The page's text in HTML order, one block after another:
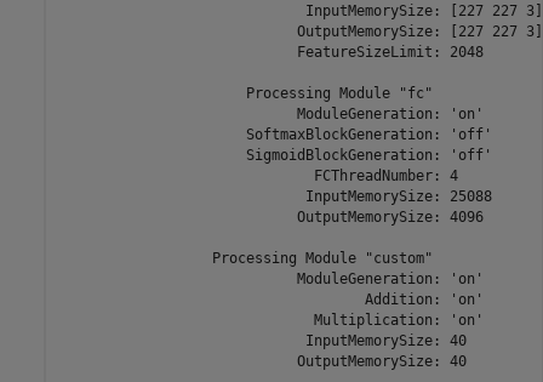
                             InputMemorySize: [227 227 3]
                            OutputMemorySize: [227 227 3]
                            FeatureSizeLimit: 2048
                      Processing Module "fc"
                            ModuleGeneration: 'on'
                      SoftmaxBlockGeneration: 'off'
                      SigmoidBlockGeneration: 'off'
                              FCThreadNumber: 4
                             InputMemorySize: 25088
                            OutputMemorySize: 4096
                  Processing Module "custom"
                            ModuleGeneration: 'on'
                                    Addition: 'on'
                              Multiplication: 'on'
                             InputMemorySize: 40
                            OutputMemorySize: 40